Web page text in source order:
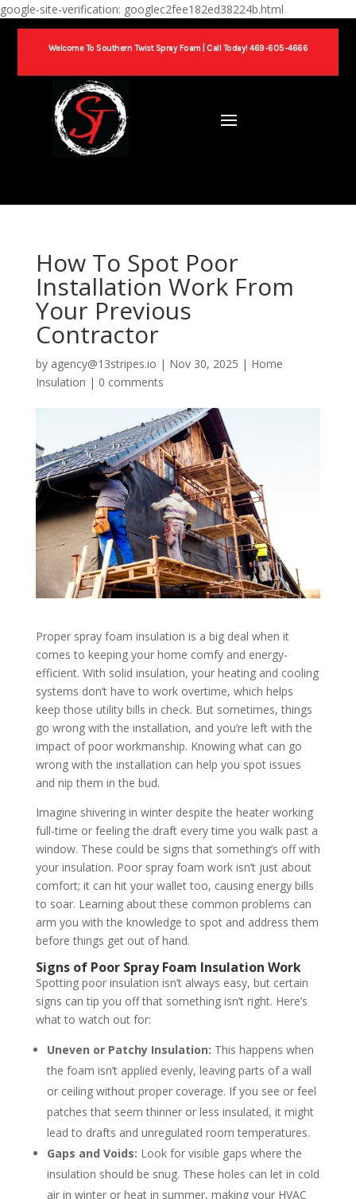
google-site-verification: googlec2fee182ed38224b.html
Welcome To Southern Twist Spray Foam |Call Today! 469-605-4666
How To Spot Poor
Installation Work From
Your Previous
Contractor
by agency@13stripes.io | Nov 30, 2025 | Home
Insulation | 0 comments
Proper spray foam insulation is a big deal when it
comes to keeping your home comfy and energy-
efficient. With solid insulation, your heating and cooling
systems don’t have to work overtime, which helps
keep those utility bills in check. But sometimes, things
go wrong with the installation, and you’re left with the
impact of poor workmanship. Knowing what can go
wrong with the installation can help you spot issues
and nip them in the bud.
Imagine shivering in winter despite the heater working
full-time or feeling the draft every time you walk past a
window. These could be signs that something’s off with
your insulation. Poor spray foam work isn’t just about
comfort; it can hit your wallet too, causing energy bills
to soar. Learning about these common problems can
arm you with the knowledge to spot and address them
before things get out of hand.
Signs of Poor Spray Foam Insulation Work
Spotting poor insulation isn’t always easy, but certain
signs can tip you off that something isn’t right. Here’s
what to watch out for:
Uneven or Patchy Insulation: This happens when
the foam isn’t applied evenly, leaving parts of a wall
or ceiling without proper coverage. If you see or feel
patches that seem thinner or less insulated, it might
lead to drafts and unregulated room temperatures.
Gaps and Voids: Look for visible gaps where the
insulation should be snug. These holes can let in cold
air in winter or heat in summer, making your HVAC